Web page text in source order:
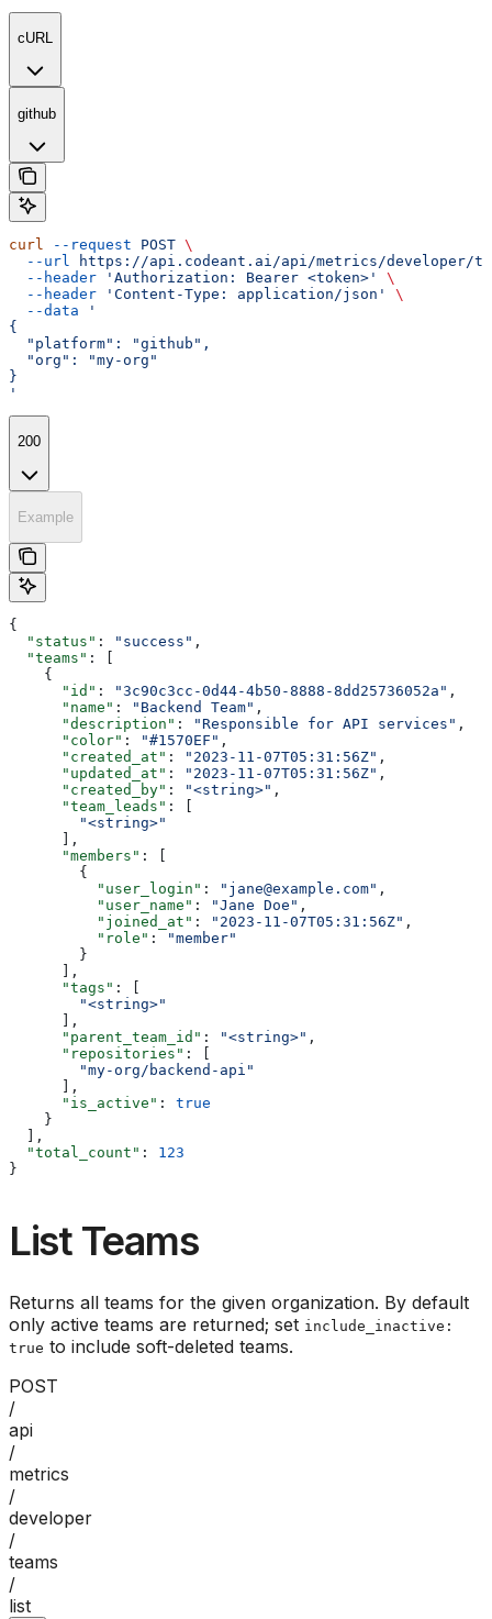
cURL
github
curl --request POST \
  --url
https://api.codeant.ai/api/metrics/developer/
  --header
'Authorization: Bearer <token>'
\
  --header
'Content-Type: application/json'
\
  --data
'
{
  "platform": "github",
  "org": "my-org"
}
'
200
Example
{
  "status"
: "success" ,
  "teams"
: [
    {
      "id"
: "3c90c3cc-0d44-4b50-8888-8dd25736052a" ,
      "name"
: "Backend Team" ,
      "description"
: "Responsible for API services" ,
      "color"
: "#1570EF" ,
      "created_at"
: "2023-11-07T05:31:56Z" ,
      "updated_at"
: "2023-11-07T05:31:56Z" ,
      "created_by"
: "<string>" ,
      "team_leads"
: [
        "<string>"
      ],
      "members"
: [
        {
          "user_login"
: "jane@example.com" ,
          "user_name"
: "Jane Doe" ,
          "joined_at"
: "2023-11-07T05:31:56Z" ,
          "role"
:
"member"
        }
      ],
      "tags"
: [
        "<string>"
      ],
      "parent_team_id"
: "<string>" ,
      "repositories"
: [
        "my-org/backend-api"
      ],
      "is_active"
: true
    }
  ],
  "total_count"
: 123
}
List Teams
Returns all teams for the given organization. By default
only active teams are returned; set include_inactive:
true to include soft-deleted teams.
POST
/
api
/
metrics
/
developer
/
teams
/
list